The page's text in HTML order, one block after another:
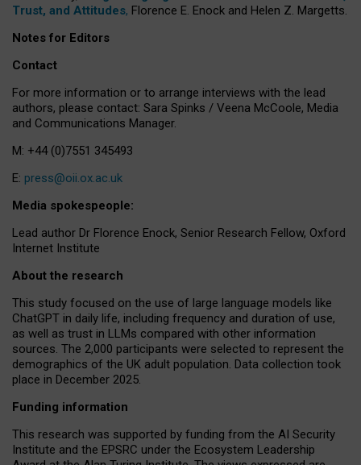
Trust, and Attitudes, Florence E. Enock and Helen Z. Margetts.
Notes for Editors
Contact
For more information or to arrange interviews with the lead
authors, please contact: Sara Spinks / Veena McCoole, Media
and Communications Manager.
M: +44 (0)7551 345493
E: press@oii.ox.ac.uk
Media spokespeople:
Lead author Dr Florence Enock, Senior Research Fellow, Oxford
Internet Institute
About the research
This study focused on the use of large language models like
ChatGPT in daily life, including frequency and duration of use,
as well as trust in LLMs compared with other information
sources. The 2,000 participants were selected to represent the
demographics of the UK adult population. Data collection took
place in December 2025.
Funding information
This research was supported by funding from the AI Security
Institute and the EPSRC under the Ecosystem Leadership